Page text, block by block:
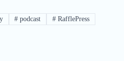
# podcast # RafflePress